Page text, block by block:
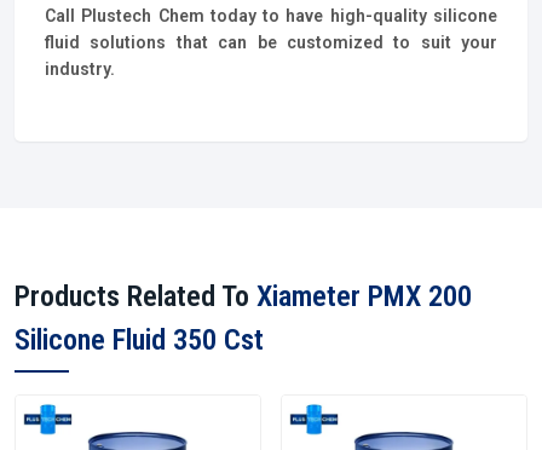
Call Plustech Chem today to have high-quality silicone
fluid solutions that can be customized to suit your
industry.
Products Related To Xiameter PMX 200
Silicone Fluid 350 Cst